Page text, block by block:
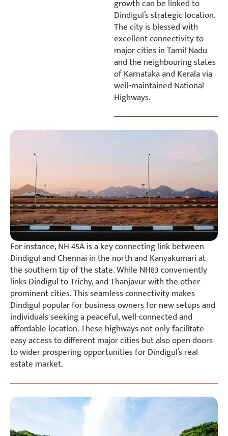
growth can be linked to
Dindigul’s strategic location.
The city is blessed with
excellent connectivity to
major cities in Tamil Nadu
and the neighbouring states
of Karnataka and Kerala via
well-maintained National
Highways.
For instance, NH 45A is a key connecting link between
Dindigul and Chennai in the north and Kanyakumari at
the southern tip of the state. While NH83 conveniently
links Dindigul to Trichy, and Thanjavur with the other
prominent cities. This seamless connectivity makes
Dindigul popular for business owners for new setups and
individuals seeking a peaceful, well-connected and
affordable location. These highways not only facilitate
easy access to different major cities but also open doors
to wider prospering opportunities for Dindigul’s real
estate market.